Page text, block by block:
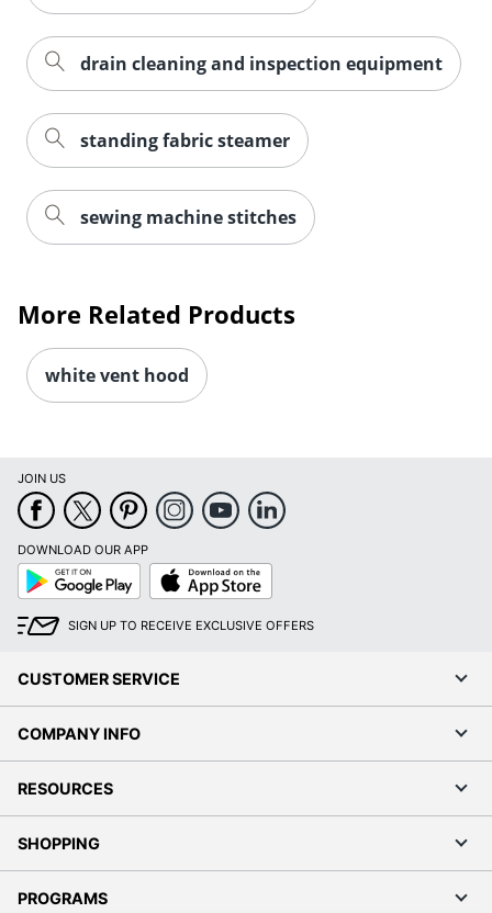
drain cleaning and inspection equipment
standing fabric steamer
sewing machine stitches
More Related Products
white vent hood
JOIN US
DOWNLOAD OUR APP
Google
Play
App
Store
SIGN UP TO RECEIVE EXCLUSIVE OFFERS
CUSTOMER SERVICE
COMPANY INFO
RESOURCES
SHOPPING
PROGRAMS